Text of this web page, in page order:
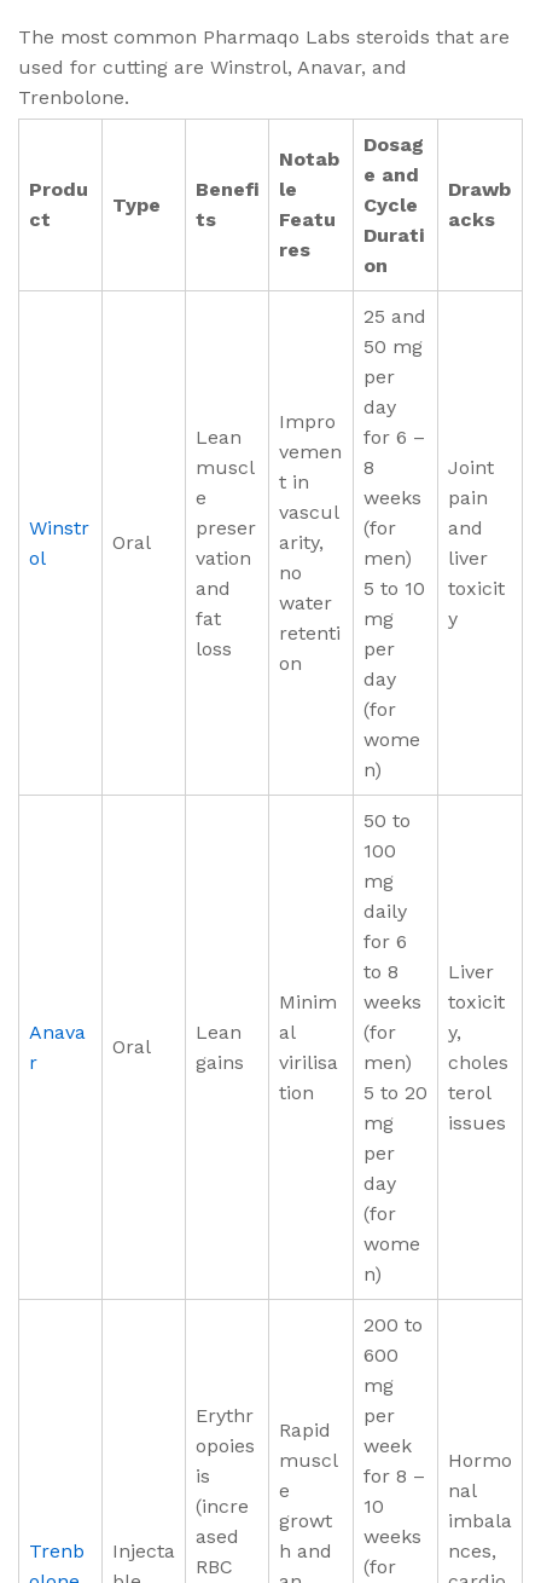
The most common Pharmaqo Labs steroids that are
used for cutting are Winstrol, Anavar, and
Trenbolone.
Produ
ct
Type
Benefi
ts
Notab
le
Featu
res
Dosag
e and
Cycle
Durati
on
Drawb
acks
Winstr
ol
Oral
Lean
muscl
e
preser
vation
and
fat
loss
Impro
vemen
t in
vascul
arity,
no
water
retenti
on
25 and
50 mg
per
day
for 6 –
8
weeks
(for
men)
5 to 10
mg
per
day
(for
wome
n)
Joint
pain
and
liver
toxicit
y
Anava
r
Oral
Lean
gains
Minim
al
virilisa
tion
50 to
100
mg
daily
for 6
to 8
weeks
(for
men)
5 to 20
mg
per
day
(for
wome
n)
Liver
toxicit
y,
choles
terol
issues
Trenb
Injecta
Erythr
opoies
is
(incre
ased
RBC
Rapid
muscl
e
growt
h and
200 to
600
mg
per
week
for 8 –
10
weeks
(for
Hormo
nal
imbala
nces,